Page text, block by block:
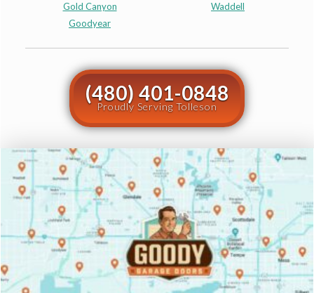
Gold Canyon
Goodyear
Waddell
(480) 401-0848
Proudly Serving Tolleson